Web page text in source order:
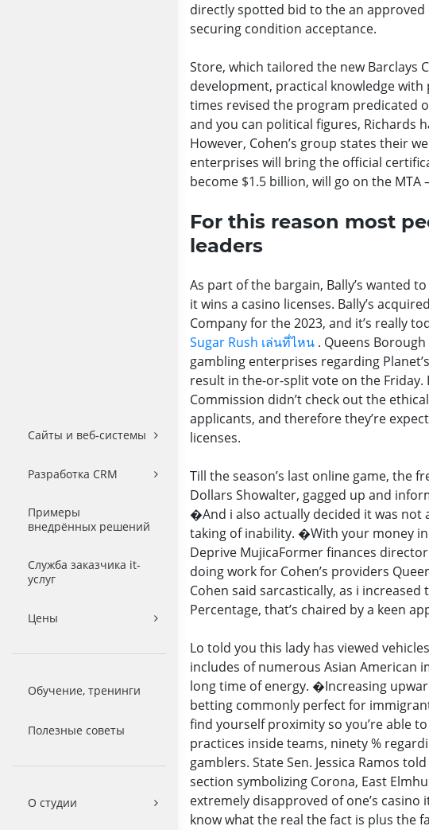
Сайты и веб-системы
Разработка CRM
Примеры
внедрённых решений
Служба заказчика it-
услуг
Цены
Обучение, тренинги
Полезные советы
О студии
directly spotted bid to the an
securing condition acceptance.
Store, which tailored the new Barclays
development, practical knowledge
times revised the program predicated
and you can political figures, Richards
However, Cohen’s group states their
enterprises will bring the official
become $1.5 billion, will go on the
For this reason most
leaders
As part of the bargain, Bally’s wanted
it wins a casino licenses. Bally’s
Company for the 2023, and it’s really
Sugar Rush เล่นที่ไหน . Queens
gambling enterprises regarding
result in the-or-split vote on the
Commission didn’t check out the
applicants, and therefore they’re
licenses.
Till the season’s last online game, the
Dollars Showalter, gagged up and
�And i also actually decided it was
taking of inability. �With your money
Deprive MujicaFormer finances
doing work for Cohen’s providers
Cohen said sarcastically, as i
Percentage, that’s chaired by a keen
Lo told you this lady has viewed
includes of numerous Asian American
long time of energy. �Increasing
betting commonly perfect for
find yourself proximity so you’re able
practices inside teams, ninety %
gamblers. State Sen. Jessica Ramos
section symbolizing Corona, East
extremely disapproved of one’s
know what the real the fact is plus the